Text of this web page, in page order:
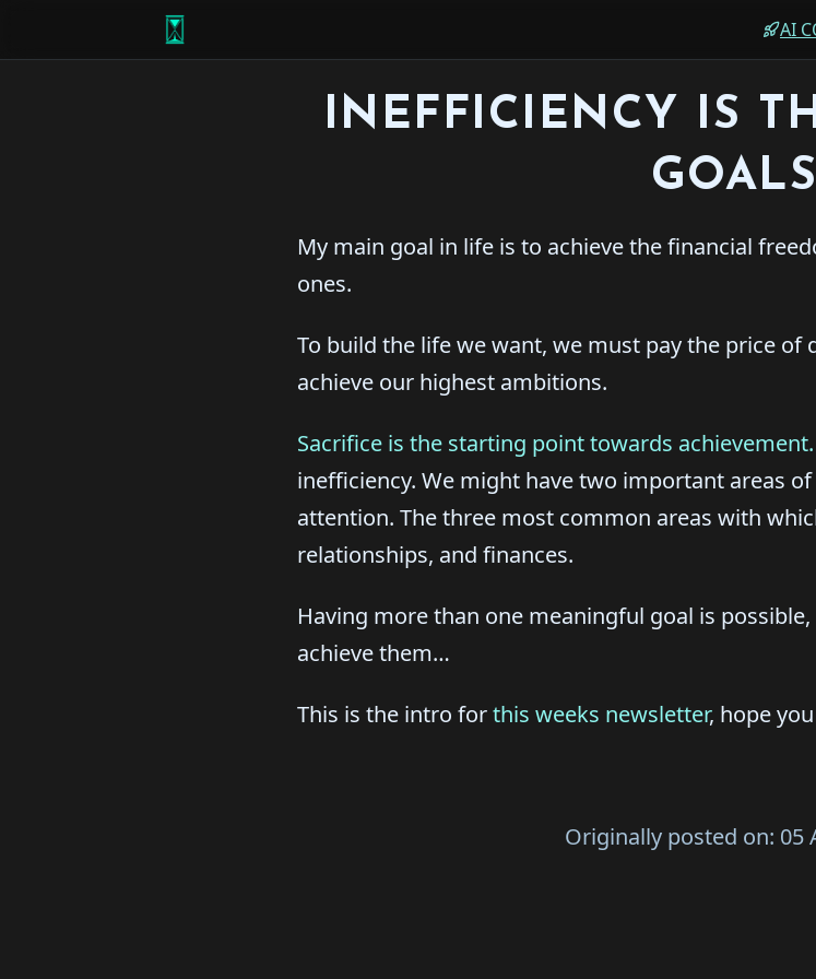
AI
INEFFICIENCY IS
GOALS
My main goal in life is to achieve the financial
ones.
To build the life we want, we must pay the price of
achieve our highest ambitions.
Sacrifice is the starting point towards achievement.
inefficiency. We might have two important areas
attention. The three most common areas with
relationships, and finances.
Having more than one meaningful goal is
achieve them…
This is the intro forthis weeks newsletter, hope
Originally posted on: 05